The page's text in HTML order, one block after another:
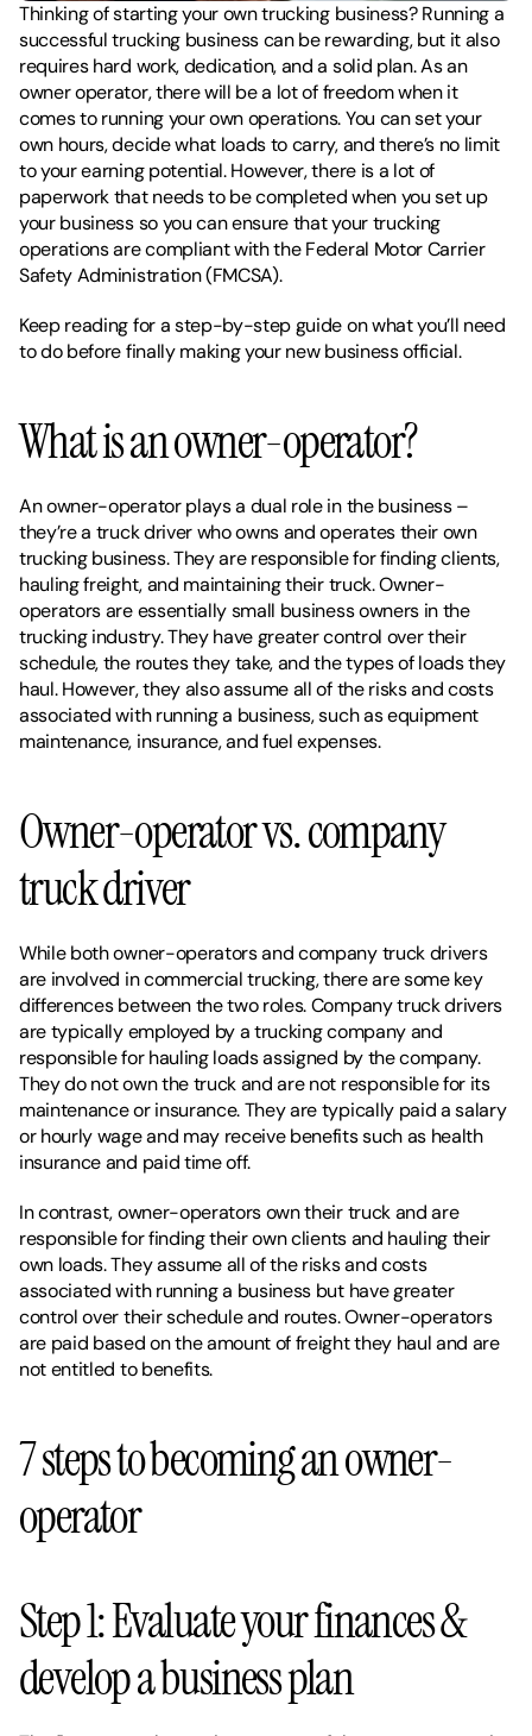
Thinking of starting your own trucking business? Running a
successful trucking business can be rewarding, but it also
requires hard work, dedication, and a solid plan. As an
owner operator, there will be a lot of freedom when it
comes to running your own operations. You can set your
own hours, decide what loads to carry, and there’s no limit
to your earning potential. However, there is a lot of
paperwork that needs to be completed when you set up
your business so you can ensure that your trucking
operations are compliant with the Federal Motor Carrier
Safety Administration (FMCSA).
Keep reading for a step-by-step guide on what you’ll need
to do before finally making your new business official.
What is an owner-operator?
An owner-operator plays a dual role in the business –
they’re a truck driver who owns and operates their own
trucking business. They are responsible for finding clients,
hauling freight, and maintaining their truck. Owner-
operators are essentially small business owners in the
trucking industry. They have greater control over their
schedule, the routes they take, and the types of loads they
haul. However, they also assume all of the risks and costs
associated with running a business, such as equipment
maintenance, insurance, and fuel expenses.
Owner-operator vs. company
truck driver
While both owner-operators and company truck drivers
are involved in commercial trucking, there are some key
differences between the two roles. Company truck drivers
are typically employed by a trucking company and
responsible for hauling loads assigned by the company.
They do not own the truck and are not responsible for its
maintenance or insurance. They are typically paid a salary
or hourly wage and may receive benefits such as health
insurance and paid time off.
In contrast, owner-operators own their truck and are
responsible for finding their own clients and hauling their
own loads. They assume all of the risks and costs
associated with running a business but have greater
control over their schedule and routes. Owner-operators
are paid based on the amount of freight they haul and are
not entitled to benefits.
7 steps to becoming an owner-
operator
Step 1: Evaluate your finances &
develop a business plan